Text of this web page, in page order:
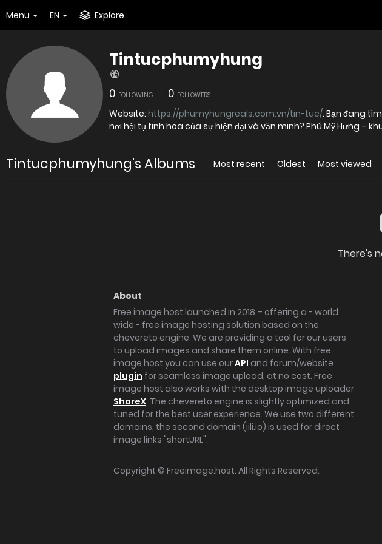
Menu EN Explore
Tintucphumyhung
0 FOLLOWING 0 FOLLOWERS
Website: https://phumyhungreals.com.vn/tin-tuc/. Bạn đang
nơi hội tụ tinh hoa của sự hiện đại và văn minh? Phú Mỹ Hưng –
Tintucphumyhung's Albums Most recent Oldest Most viewed
There's
About
Free image host launched in 2018 – offering a - world
wide - free image hosting solution based on the
chevereto engine. We are providing a tool for our users
to upload images and share them online. With free
image host you can use ourAPI and forum/website
plugin for seamless image upload, at no cost. Free
image host also works with the desktop image uploader
ShareX. The chevereto engine is slightly optimized and
tuned for the best user experience. We use two different
domains, the second domain (iili.io) is used for direct
image links "shortURL".
Copyright © Freeimage.host. All Rights Reserved.